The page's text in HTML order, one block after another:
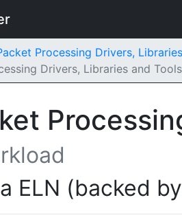
Processing Drivers,
Drivers, Libraries and
ELN (backed